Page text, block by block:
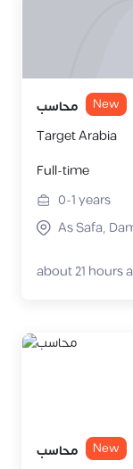
محاسب New
Target Arabia
Full-time
0-1years
As Safa,
about 21 hours
محاسب New